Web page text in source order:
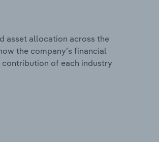
asset allocation across the
the company’s financial
of each industry